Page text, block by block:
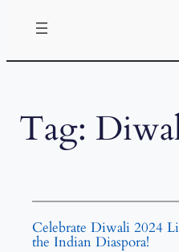
Tag:
Celebrate Diwali 2024
the Indian Diaspora!